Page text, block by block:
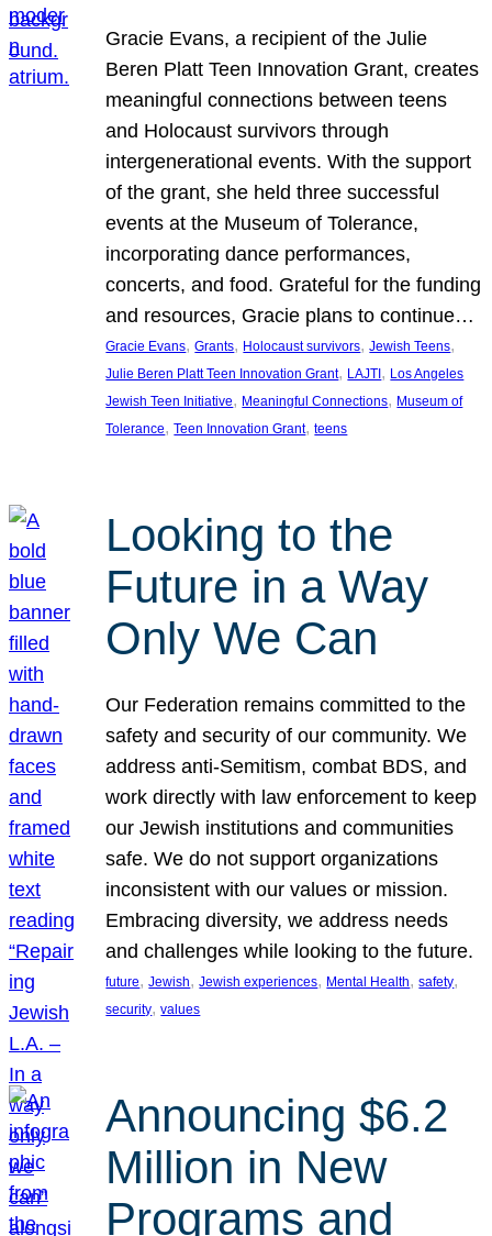
Gracie Evans, a recipient of the Julie
Beren Platt Teen Innovation Grant, creates
meaningful connections between teens
and Holocaust survivors through
intergenerational events. With the support
of the grant, she held three successful
events at the Museum of Tolerance,
incorporating dance performances,
concerts, and food. Grateful for the funding
and resources, Gracie plans to continue…
Gracie Evans, Grants, Holocaust survivors, Jewish Teens
Julie Beren Platt Teen Innovation Grant, LAJTI , Los Angeles
Jewish Teen Initiative, Meaningful Connections, Museum of
Tolerance, Teen Innovation Grant, teens
Looking to the
Future in a Way
Only We Can
Our Federation remains committed to the
safety and security of our community. We
address anti-Semitism, combat BDS, and
work directly with law enforcement to keep
our Jewish institutions and communities
safe. We do not support organizations
inconsistent with our values or mission.
Embracing diversity, we address needs
and challenges while looking to the future.
future, Jewish, Jewish experiences, Mental Health, safety
security, values
Announcing $6.2
Million in New
Programs and